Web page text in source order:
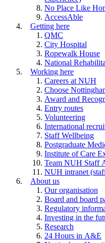
No Place Like
AccessAble
Getting here
QMC
City Hospital
Ropewalk House
National
Working here
Careers at NUH
Choose
Award and
Entry routes
Volunteering
International
Staff Wellbeing
Postgraduate
Institute of Care
Team NUH Staff
NUH intranet
About us
Our organisation
Board and board
Regulatory
Investing in the
Research
24 Hours in A&E